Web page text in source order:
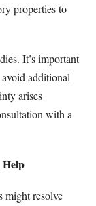
properties to
It’s important
additional
arises
with a
Help
might resolve